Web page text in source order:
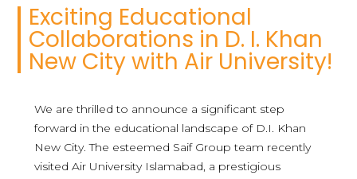
Exciting Educational
Collaborations in D. I. Khan
New City with Air University!
We are thrilled to announce a significant step
forward in the educational landscape of D.I. Khan
New City. The esteemed Saif Group team recently
visited Air University Islamabad, a prestigious